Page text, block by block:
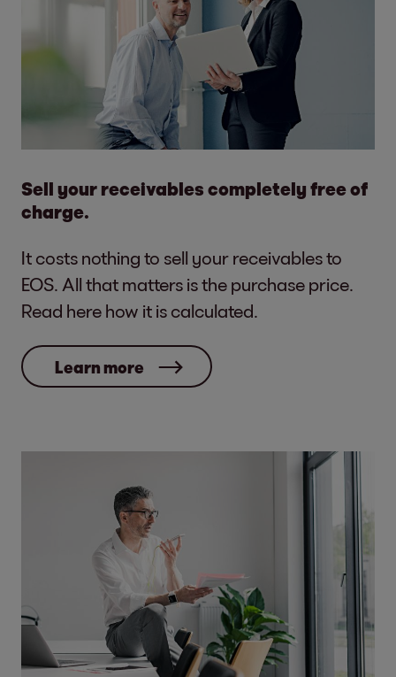
Sell your receivables completely free of
charge.
It costs nothing to sell your receivables to
EOS. All that matters is the purchase price.
Read here how it is calculated.
Learn more